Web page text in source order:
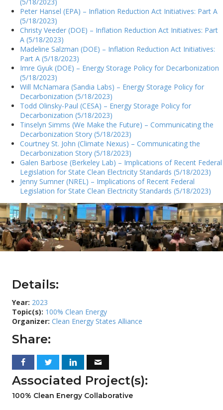
Peter Hansel (EPA) – Inflation Reduction Act Initiatives: Part A
(5/18/2023)
Christy Veeder (DOE) – Inflation Reduction Act Initiatives: Part
A (5/18/2023)
Madeline Salzman (DOE) – Inflation Reduction Act Initiatives:
Part A (5/18/2023)
Imre Gyuk (DOE) – Energy Storage Policy for Decarbonization
(5/18/2023)
Will McNamara (Sandia Labs) – Energy Storage Policy for
Decarbonization (5/18/2023)
Todd Olinsky-Paul (CESA) – Energy Storage Policy for
Decarbonization (5/18/2023)
Tinselyn Simms (We Make the Future) – Communicating the
Decarbonization Story (5/18/2023)
Courtney St. John (Climate Nexus) – Communicating the
Decarbonization Story (5/18/2023)
Galen Barbose (Berkeley Lab) – Implications of Recent Federal
Legislation for State Clean Electricity Standards (5/18/2023)
Jenny Sumner (NREL) – Implications of Recent Federal
Legislation for State Clean Electricity Standards (5/18/2023)
Details:
Year: 2023
Topic(s): 100% Clean Energy
Organizer: Clean Energy States Alliance
Share:
Associated Project(s):
100% Clean Energy Collaborative